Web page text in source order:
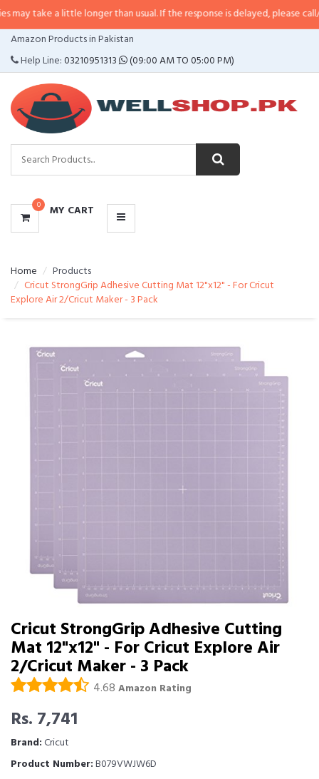
a little longer than usual. If the response is delayed, please call/sms us at•
Amazon Products in Pakistan
Help Line:03210951313 (09:00 AM TO 05:00 PM)
0 MY CART
CATEGORIES
MENU
Home
Products
Cricut StrongGrip Adhesive Cutting Mat 12"x12" - For Cricut
Explore Air 2/Cricut Maker - 3 Pack
Cricut StrongGrip Adhesive Cutting
Mat 12"x12" - For Cricut Explore Air
2/Cricut Maker - 3 Pack
4.68 Amazon Rating
Rs. 7,741
Brand:Cricut
Product Number:B079VWJW6D